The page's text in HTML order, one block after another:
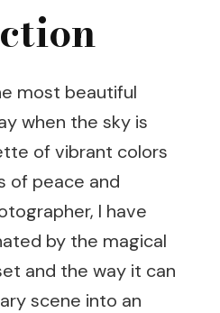
most beautiful
when the sky is
of vibrant colors
of peace and
I have
by the magical
and the way it can
scene into an